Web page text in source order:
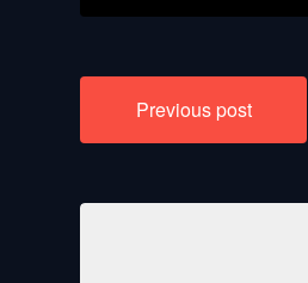
Post
navigation
Previous post